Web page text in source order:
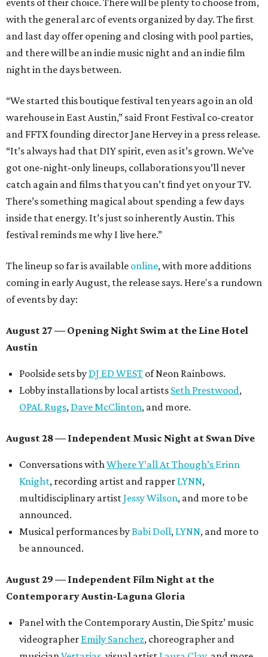
with the general arc of events organized by day. The first
and last day offer opening and closing with pool parties,
and there will be an indie music night and an indie film
night in the days between.
“We started this boutique festival ten years ago in an old
warehouse in East Austin,” said Front Festival co-creator
and FFTX founding director Jane Hervey in a press release.
“It’s always had that DIY spirit, even as it’s grown. We’ve
got one-night-only lineups, collaborations you’ll never
catch again and films that you can’t find yet on your TV.
There’s something magical about spending a few days
inside that energy. It’s just so inherently Austin. This
festival reminds me why I live here.”
The lineup so far is available online, with more additions
coming in early August, the release says. Here's a rundown
of events by day:
August 27 — Opening Night Swim at the Line Hotel
Austin
Poolside sets by DJ ED WEST of Neon Rainbows.
Lobby installations by local artists Seth Prestwood,
OPAL Rugs, Dave McClinton, and more.
August 28 — Independent Music Night at Swan Dive
Conversations with Where Y’all At Though’s Erinn
Knight, recording artist and rapper LYNN,
multidisciplinary artistJessy Wilson, and more to be
announced.
Musical performances byBabi Doll, LYNN, and more to
be announced.
August 29 — Independent Film Night at the
Contemporary Austin-Laguna Gloria
Panel with the Contemporary Austin, Die Spitz’ music
videographer Emily Sanchez, choreographer and